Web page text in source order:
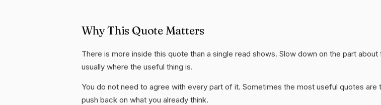
Why This Quote Matters
There is more inside this quote than a single read shows. Slow down on the part about
usually where the useful thing is.
You do not need to agree with every part of it. Sometimes the most useful quotes are
push back on what you already think.